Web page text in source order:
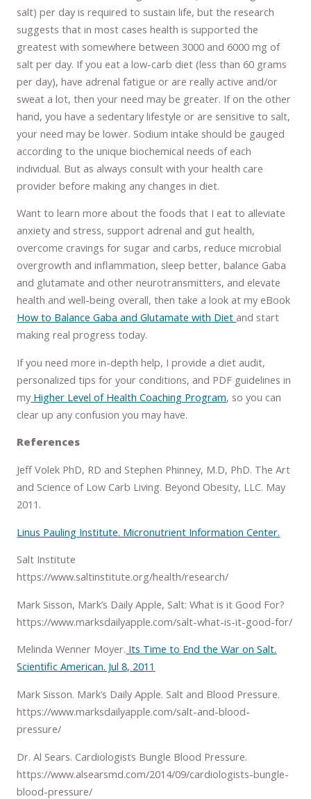
salt) per day is required to sustain life, but the research
suggests that in most cases health is supported the
greatest with somewhere between 3000 and 6000 mg of
salt per day. If you eat a low-carb diet (less than 60 grams
per day), have adrenal fatigue or are really active and/or
sweat a lot, then your need may be greater. If on the other
hand, you have a sedentary lifestyle or are sensitive to salt,
your need may be lower. Sodium intake should be gauged
according to the unique biochemical needs of each
individual. But as always consult with your health care
provider before making any changes in diet.
Want to learn more about the foods that I eat to alleviate
anxiety and stress, support adrenal and gut health,
overcome cravings for sugar and carbs, reduce microbial
overgrowth and inflammation, sleep better, balance Gaba
and glutamate and other neurotransmitters, and elevate
health and well-being overall, then take a look at my eBook
How to Balance Gaba and Glutamate with Diet and start
making real progress today.
If you need more in-depth help, I provide a diet audit,
personalized tips for your conditions, and PDF guidelines in
my Higher Level of Health Coaching Program, so you can
clear up any confusion you may have.
References
Jeff Volek PhD, RD and Stephen Phinney, M.D, PhD. The Art
and Science of Low Carb Living. Beyond Obesity, LLC. May
2011.
Linus Pauling Institute. Micronutrient Information Center.
Salt Institute
https://www.saltinstitute.org/health/research/
Mark Sisson, Mark’s Daily Apple, Salt: What is it Good For?
https://www.marksdailyapple.com/salt-what-is-it-good-for/
Melinda Wenner Moyer. Its Time to End the War on Salt.
Scientific American. Jul 8, 2011
Mark Sisson. Mark’s Daily Apple. Salt and Blood Pressure.
https://www.marksdailyapple.com/salt-and-blood-
pressure/
Dr. Al Sears. Cardiologists Bungle Blood Pressure.
https://www.alsearsmd.com/2014/09/cardiologists-bungle-
blood-pressure/